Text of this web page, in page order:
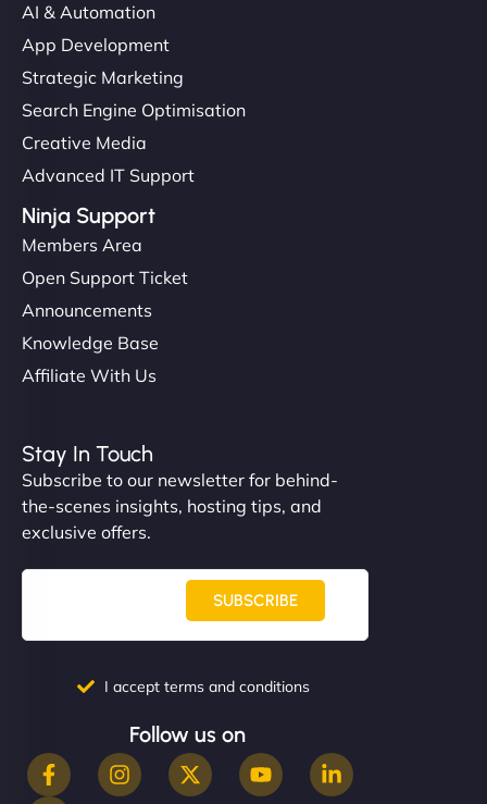
AI & Automation
App Development
Strategic Marketing
Search Engine Optimisation
Creative Media
Advanced IT Support
Ninja Support
Members Area
Open Support Ticket
Announcements
Knowledge Base
Affiliate With Us
Stay In Touch
Subscribe to our newsletter for behind-
the-scenes insights, hosting tips, and
exclusive offers.
SUBSCRIBE
I accept terms and conditions
Follow us on